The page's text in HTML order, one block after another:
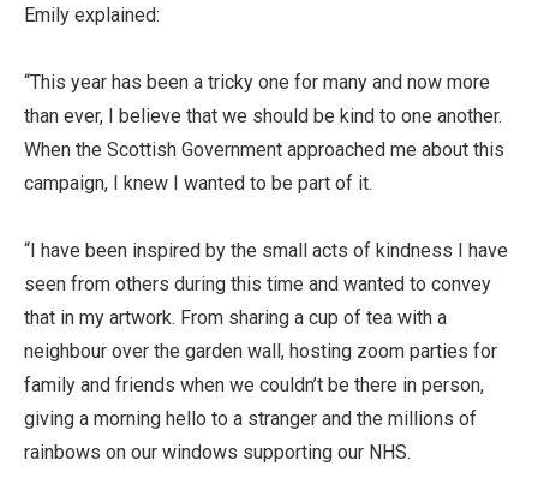
Emily explained:
“This year has been a tricky one for many and now more
than ever, I believe that we should be kind to one another.
When the Scottish Government approached me about this
campaign, I knew I wanted to be part of it.
“I have been inspired by the small acts of kindness I have
seen from others during this time and wanted to convey
that in my artwork. From sharing a cup of tea with a
neighbour over the garden wall, hosting zoom parties for
family and friends when we couldn’t be there in person,
giving a morning hello to a stranger and the millions of
rainbows on our windows supporting our NHS.